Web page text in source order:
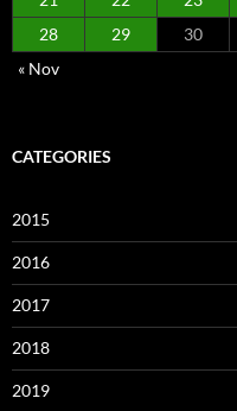
28
29 30
« Nov
CATEGORIES
2015
2016
2017
2018
2019